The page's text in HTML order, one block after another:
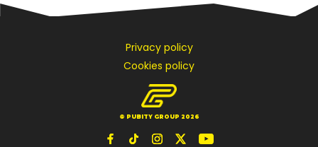
Privacy policy
Cookies policy
© PUBITY GROUP 2026